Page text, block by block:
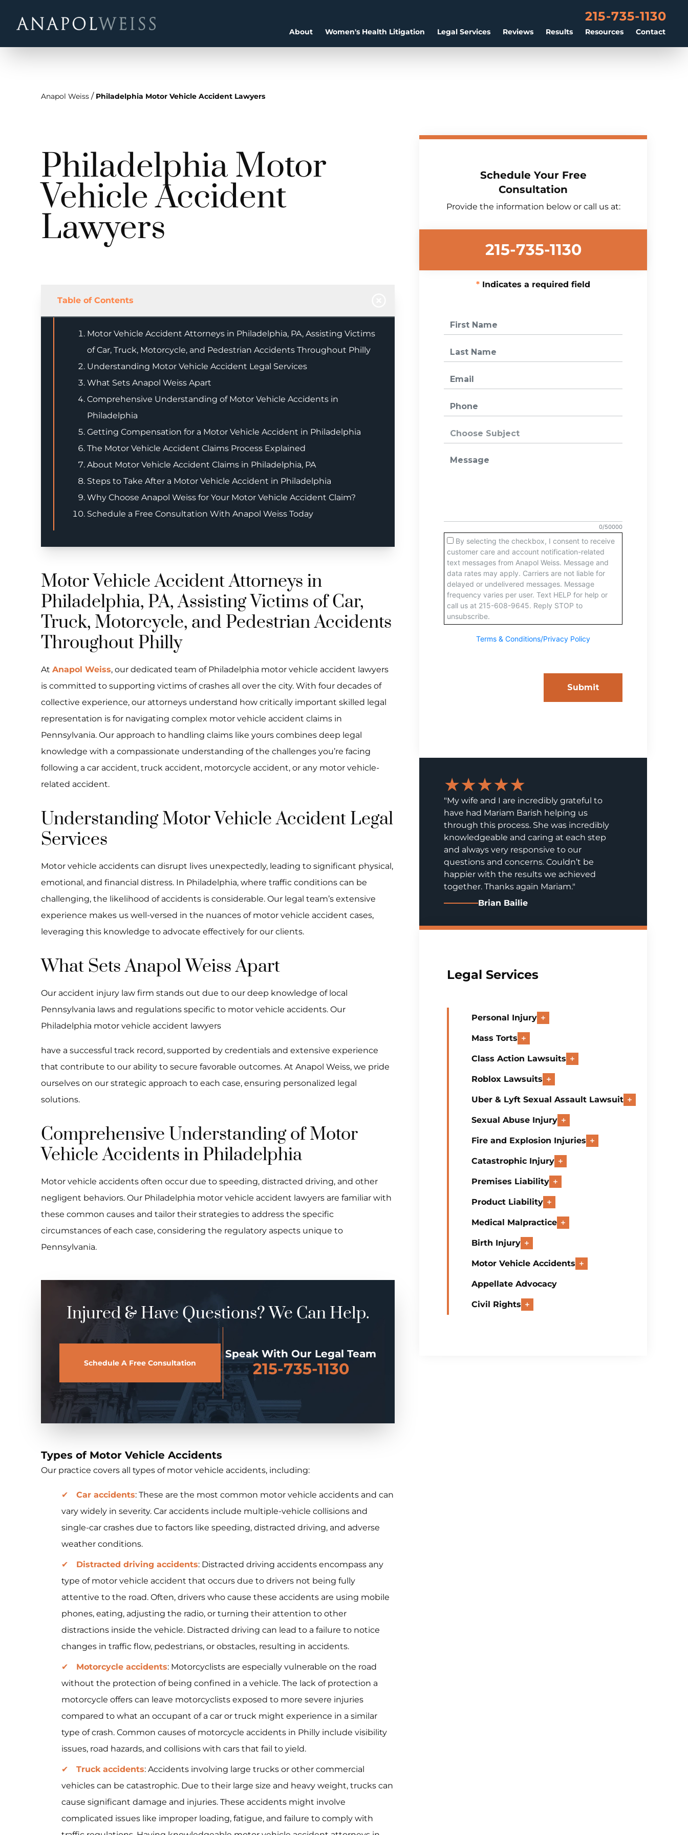
About Women's Health Litigation Legal Services Reviews Results Resources Contact
215-735-1130
Anapol Weiss / Philadelphia Motor Vehicle Accident Lawyers
Philadelphia Motor
Vehicle Accident
Lawyers
Table of Contents
Motor Vehicle Accident Attorneys in Philadelphia, PA, Assisting Victims
of Car, Truck, Motorcycle, and Pedestrian Accidents Throughout Philly
Understanding Motor Vehicle Accident Legal Services
What Sets Anapol Weiss Apart
Comprehensive Understanding of Motor Vehicle Accidents in
Philadelphia
Getting Compensation for a Motor Vehicle Accident in Philadelphia
The Motor Vehicle Accident Claims Process Explained
About Motor Vehicle Accident Claims in Philadelphia, PA
Steps to Take After a Motor Vehicle Accident in Philadelphia
Why Choose Anapol Weiss for Your Motor Vehicle Accident Claim?
Schedule a Free Consultation With Anapol Weiss Today
Motor Vehicle Accident Attorneys in
Philadelphia, PA, Assisting Victims of Car,
Truck, Motorcycle, and Pedestrian Accidents
Throughout Philly
At Anapol Weiss, our dedicated team of Philadelphia motor vehicle accident lawyers
is committed to supporting victims of crashes all over the city. With four decades of
collective experience, our attorneys understand how critically important skilled legal
representation is for navigating complex motor vehicle accident claims in
Pennsylvania. Our approach to handling claims like yours combines deep legal
knowledge with a compassionate understanding of the challenges you’re facing
following a car accident, truck accident, motorcycle accident, or any motor vehicle-
related accident.
Understanding Motor Vehicle Accident Legal
Services
Motor vehicle accidents can disrupt lives unexpectedly, leading to significant physical,
emotional, and financial distress. In Philadelphia, where traffic conditions can be
challenging, the likelihood of accidents is considerable. Our legal team’s extensive
experience makes us well-versed in the nuances of motor vehicle accident cases,
leveraging this knowledge to advocate effectively for our clients.
What Sets Anapol Weiss Apart
Our accident injury law firm stands out due to our deep knowledge of local
Pennsylvania laws and regulations specific to motor vehicle accidents. Our
Philadelphia motor vehicle accident lawyers
have a successful track record, supported by credentials and extensive experience
that contribute to our ability to secure favorable outcomes. At Anapol Weiss, we pride
ourselves on our strategic approach to each case, ensuring personalized legal
solutions.
Comprehensive Understanding of Motor
Vehicle Accidents in Philadelphia
Motor vehicle accidents often occur due to speeding, distracted driving, and other
negligent behaviors. Our Philadelphia motor vehicle accident lawyers are familiar with
these common causes and tailor their strategies to address the specific
circumstances of each case, considering the regulatory aspects unique to
Pennsylvania.
Injured & Have Questions? We Can Help.
Schedule A Free Consultation
Speak With Our Legal Team
215-735-1130
Types of Motor Vehicle Accidents
Our practice covers all types of motor vehicle accidents, including:
Car accidents: These are the most common motor vehicle accidents and can
vary widely in severity. Car accidents include multiple-vehicle collisions and
single-car crashes due to factors like speeding, distracted driving, and adverse
weather conditions.
Distracted driving accidents: Distracted driving accidents encompass any
type of motor vehicle accident that occurs due to drivers not being fully
attentive to the road. Often, drivers who cause these accidents are using mobile
phones, eating, adjusting the radio, or turning their attention to other
distractions inside the vehicle. Distracted driving can lead to a failure to notice
changes in traffic flow, pedestrians, or obstacles, resulting in accidents.
Motorcycle accidents: Motorcyclists are especially vulnerable on the road
without the protection of being confined in a vehicle. The lack of protection a
motorcycle offers can leave motorcyclists exposed to more severe injuries
compared to what an occupant of a car or truck might experience in a similar
type of crash. Common causes of motorcycle accidents in Philly include visibility
issues, road hazards, and collisions with cars that fail to yield.
Truck accidents: Accidents involving large trucks or other commercial
vehicles can be catastrophic. Due to their large size and heavy weight, trucks can
cause significant damage and injuries. These accidents might involve
complicated issues like improper loading, fatigue, and failure to comply with
Schedule Your Free
Consultation
Provide the information below or call us at:
215-735-1130
Indicates a required field
★★★★★
"My wife and I are incredibly grateful to
have had Mariam Barish helping us
through this process. She was incredibly
knowledgeable and caring at each step
and always very responsive to our
questions and concerns. Couldn’t be
happier with the results we achieved
together. Thanks again Mariam."
Brian Bailie
Legal Services
Personal Injury
Mass Torts
Class Action Lawsuits
Roblox Lawsuits
Uber & Lyft Sexual Assault Lawsuit
Sexual Abuse Injury
Fire and Explosion Injuries
Catastrophic Injury
Premises Liability
Product Liability
Medical Malpractice
Birth Injury
Motor Vehicle Accidents
Appellate Advocacy
Civil Rights